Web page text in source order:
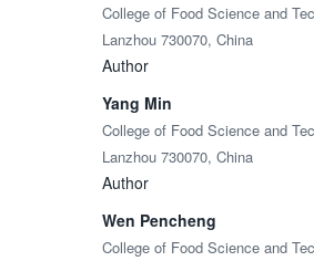
College of Food Science and
Lanzhou 730070, China
Author
Yang Min
College of Food Science and
Lanzhou 730070, China
Author
Wen Pencheng
College of Food Science and